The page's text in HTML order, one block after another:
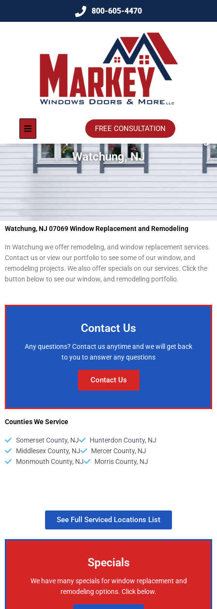
800-605-4470
FREE CONSULTATION
Window Replacement And Remodeling
Watchung, NJ
Watchung, NJ 07069 Window Replacement and Remodeling
In Watchung we offer remodeling, and window replacement services.
Contact us or view our portfolio to see some of our window, and
remodeling projects. We also offer specials on our services. Click the
button below to see our window, and remodeling portfolio.
Contact Us
Any questions? Contact us anytime and we will get back
to you to answer any questions
Contact Us
Counties We Service
Somerset County, NJ
Hunterdon County, NJ
Middlesex County, NJ
Mercer County, NJ
Monmouth County, NJ
Morris County, NJ
See Full Serviced Locations List
Specials
We have many specials for window replacement and
remodeling options. Click below.